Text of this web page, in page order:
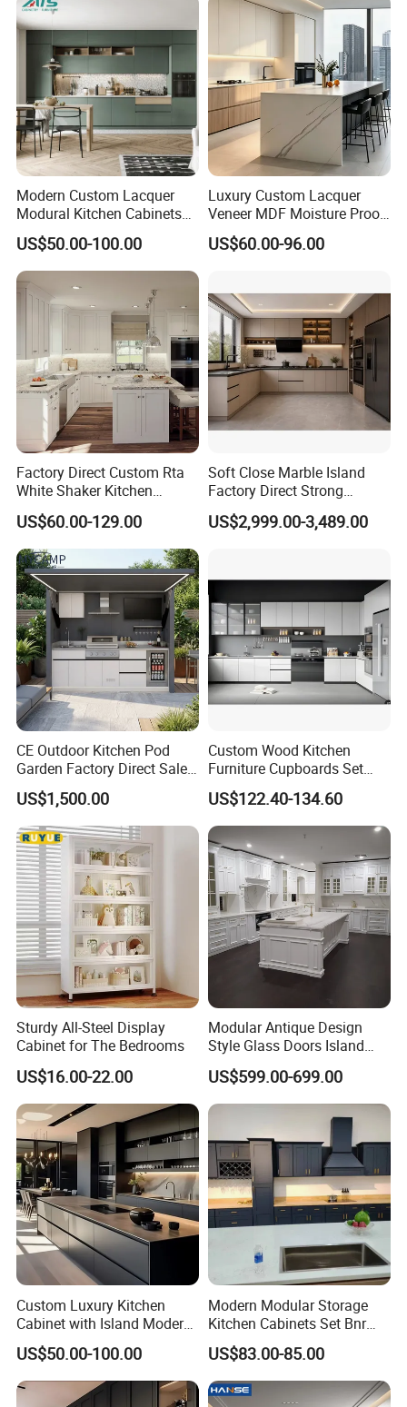
Furniture Home Garden
Wholesale Price
Modern Custom Lacquer
Modural Kitchen Cabinets
for Villas and Homes
US$50.00-100.00
Luxury Custom Lacquer
Veneer MDF Moisture Proof
PVC Wooden Furniture with
Island Villa Apartment Hotel
US$60.00-96.00
Factory Direct Custom Rta
White Shaker Kitchen
Cabinet with Solid Wood
Frame for Home Furniture
Project
US$60.00-129.00
Soft Close Marble Island
Factory Direct Strong
Plywood Laminar Flow
Cabinet High Quality
Fast Kitchen Cabinet
US$2,999.00-3,489.00
CE Outdoor Kitchen Pod
Garden Factory Direct Sales
Modular Kitchen for
Outdoor
US$1,500.00
Custom Wood Kitchen
Furniture Cupboards Set
Melamine Plywood Modular
Integrated Kitchen Cabinets
US$122.40-134.60
Sturdy All-Steel Display
Cabinet for The Bedrooms
US$16.00-22.00
Modular Antique Design
Style Glass Doors Island
Solid Wood Modern Kitchen
Cabinet
US$599.00-699.00
Custom Luxury Kitchen
Cabinet with Island Modern
Kitchen Designs Luxury
New Customized Black
Design Complete Kitchen
Cabinets for Villa
US$50.00-100.00
Modern Modular Storage
Kitchen Cabinets Set Bnr
Home Furnishing Kitchen
Furniture
US$83.00-85.00